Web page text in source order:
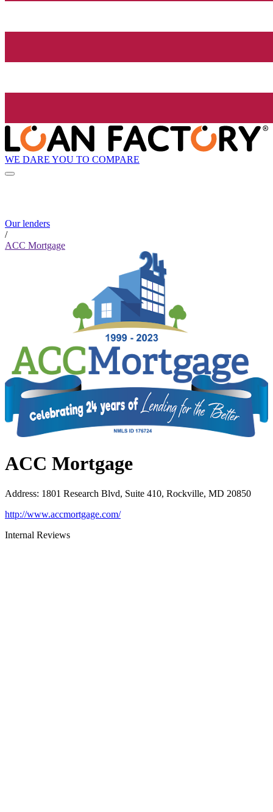
WE DARE YOU TO COMPARE
Our lenders
/
ACC Mortgage
ACC Mortgage
Address: 1801 Research Blvd, Suite 410, Rockville, MD 20850
http://www.accmortgage.com/
Internal Reviews